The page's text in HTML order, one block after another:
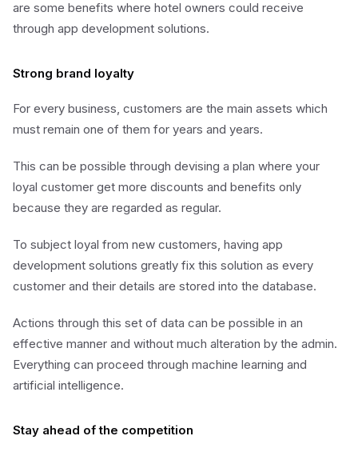
are some benefits where hotel owners could receive
through app development solutions.
Strong brand loyalty
For every business, customers are the main assets which
must remain one of them for years and years.
This can be possible through devising a plan where your
loyal customer get more discounts and benefits only
because they are regarded as regular.
To subject loyal from new customers, having app
development solutions greatly fix this solution as every
customer and their details are stored into the database.
Actions through this set of data can be possible in an
effective manner and without much alteration by the admin.
Everything can proceed through machine learning and
artificial intelligence.
Stay ahead of the competition